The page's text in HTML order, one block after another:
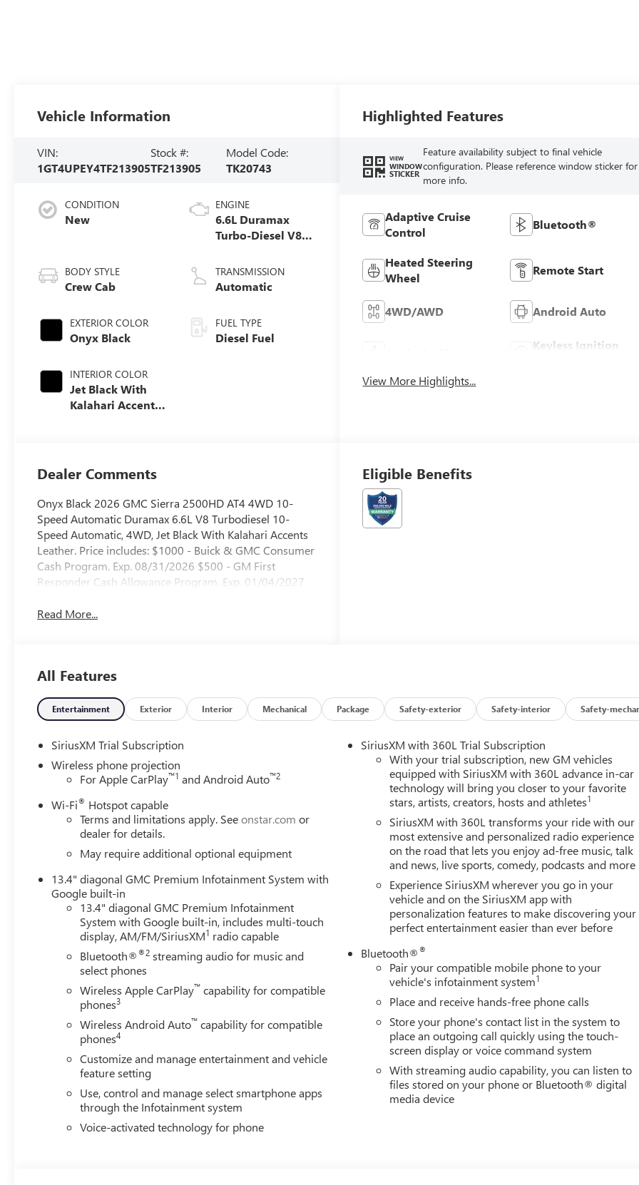
Vehicle Information
VIN:
1GT4UPEY4TF213905
Stock #:
TF213905
Model Code:
TK20743
CONDITION
New
BODY STYLE
Crew Cab
EXTERIOR COLOR
Onyx Black
INTERIOR COLOR
Jet Black With
Kalahari Accents,
ENGINE
6.6L Duramax
Turbo-Diesel V8
TRANSMISSION
Automatic
FUEL TYPE
Diesel Fuel
Highlighted Features
VIEW
WINDOW
STICKER
Feature availability subject to final vehicle
configuration. Please reference window sticker for
more info.
Adaptive Cruise
Control
Bluetooth®
Heated Steering
Wheel
Remote Start
4WD/AWD Android Auto
Keyless Ignition
View More Highlights...
Dealer Comments
Onyx Black 2026 GMC Sierra 2500HD AT4 4WD 10-
Speed Automatic Duramax 6.6L V8 Turbodiesel 10-
Speed Automatic, 4WD, Jet Black With Kalahari Accents
Leather. Price includes: $1000 - Buick & GMC Consumer
Cash Program. Exp. 08/31/2026 $500 - GM First
Responder Cash Allowance Program. Exp. 01/04/2027
Read More...
Eligible Benefits
All Features
Entertainment Exterior Interior Mechanical Package Safety-exterior Safety-interior Safety-
SiriusXM Trial Subscription
Wireless phone projection
For Apple CarPlay™1 and Android Auto™2
Wi-Fi® Hotspot capable
Terms and limitations apply. Seeonstar.com or
dealer for details.
May require additional optional equipment
13.4" diagonal GMC Premium Infotainment System with
Google built-in
13.4" diagonal GMC Premium Infotainment
System with Google built-in, includes multi-touch
display, AM/FM/SiriusXM1 radio capable
Bluetooth®®2 streaming audio for music and
select phones
Wireless Apple CarPlay™ capability for compatible
phones3
Wireless Android Auto™ capability for compatible
phones4
Customize and manage entertainment and vehicle
feature setting
Use, control and manage select smartphone apps
through the Infotainment system
Voice-activated technology for phone
SiriusXM with 360L Trial Subscription
With your trial subscription, new GM vehicles
equipped with SiriusXM with 360L advance in-car
technology will bring you closer to your favorite
stars, artists, creators, hosts and athletes1
SiriusXM with 360L transforms your ride with our
most extensive and personalized radio experience
on the road that lets you enjoy ad-free music, talk
and news, live sports, comedy, podcasts and more
Experience SiriusXM wherever you go in your
vehicle and on the SiriusXM app with
personalization features to make discovering your
perfect entertainment easier than ever before
Bluetooth®®
Pair your compatible mobile phone to your
vehicle's infotainment system1
Place and receive hands-free phone calls
Store your phone's contact list in the system to
place an outgoing call quickly using the touch-
screen display or voice command system
With streaming audio capability, you can listen to
files stored on your phone or Bluetooth® digital
media device